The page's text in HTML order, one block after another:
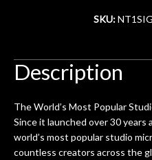
SKU:
Description
The World’s Most Popular
Since it launched over 30
world’s most popular studio
countless creators across the